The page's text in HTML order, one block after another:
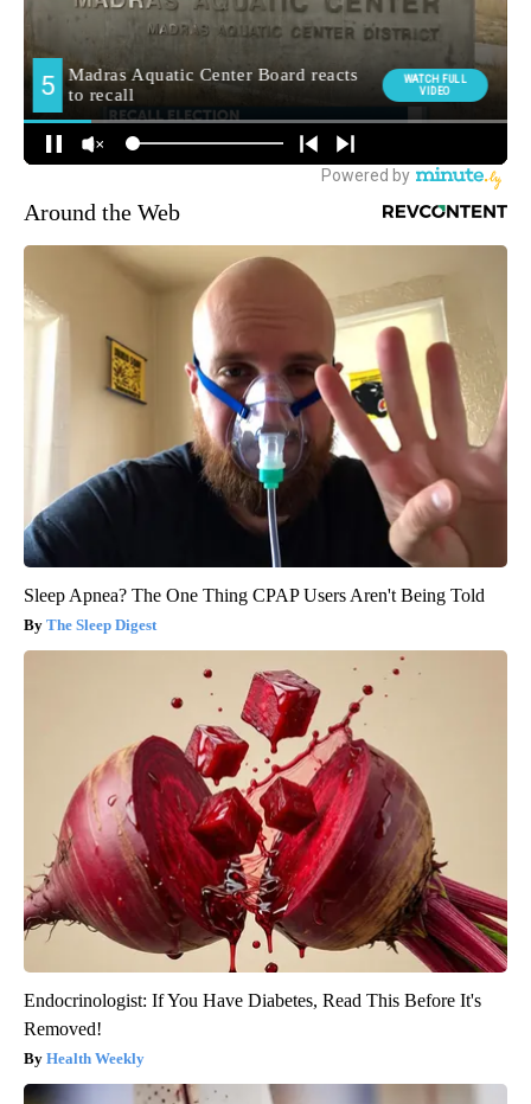
Around the Web
Sleep Apnea? The One Thing CPAP Users Aren't Being Told
The Sleep Digest
Endocrinologist: If You Have Diabetes, Read This Before It's
Removed!
Health Weekly